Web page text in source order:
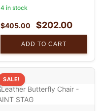
4 in stock
$405.00 $202.00
ADD TO CART
SALE!